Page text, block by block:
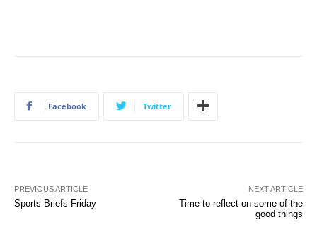
Facebook Twitter
PREVIOUS ARTICLE
Sports Briefs Friday
NEXT ARTICLE
Time to reflect on some of the
good things